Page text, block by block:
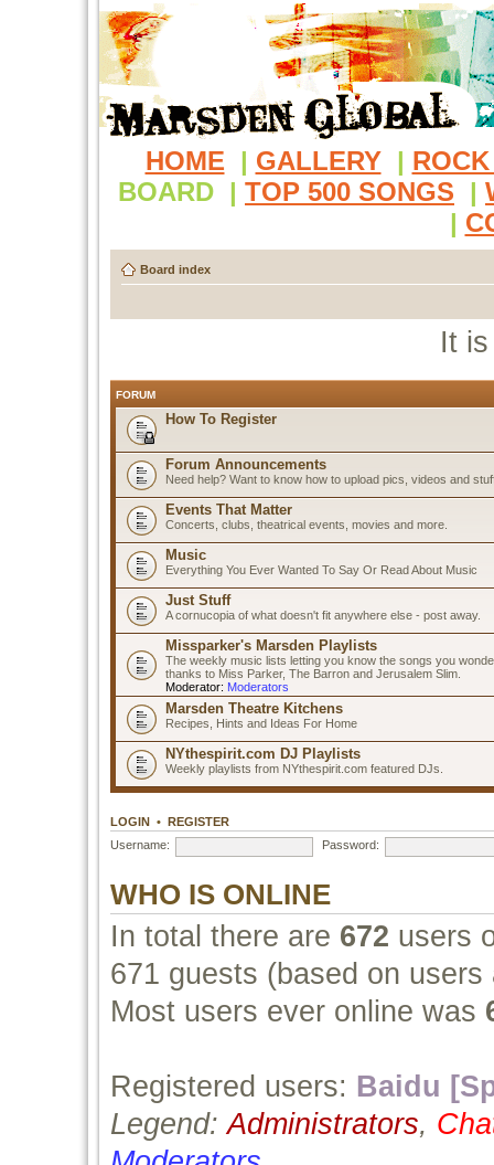
HOME | GALLERY |
BOARD | TOP 500 SONGS |
|
Board index
It
FORUM
How To Register
Forum Announcements
Need help? Want to know how to upload pics, videos and
Events That Matter
Concerts, clubs, theatrical events, movies and more.
Music
Everything You Ever Wanted To Say Or Read About Music
Just Stuff
A cornucopia of what doesn't fit anywhere else - post away.
Missparker's Marsden Playlists
The weekly music lists letting you know the songs you
thanks to Miss Parker, The Barron and Jerusalem Slim.
Moderator: Moderators
Marsden Theatre Kitchens
Recipes, Hints and Ideas For Home
NYthespirit.com DJ Playlists
Weekly playlists from NYthespirit.com featured DJs.
LOGIN • REGISTER
Username:
Password:
WHO IS ONLINE
In total there are 672 users
671 guests (based on
Most users ever online was
Registered users: Baidu
Legend:Administrators,